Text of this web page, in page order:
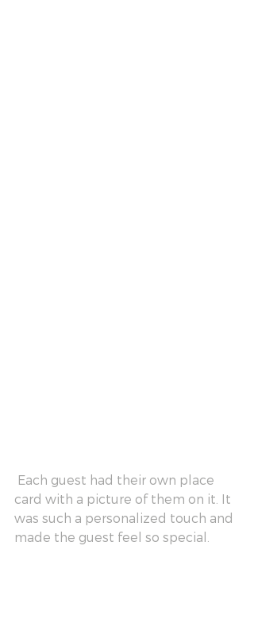
card with a picture of them on it. It
was such a personalized touch and
made the guest feel so special.